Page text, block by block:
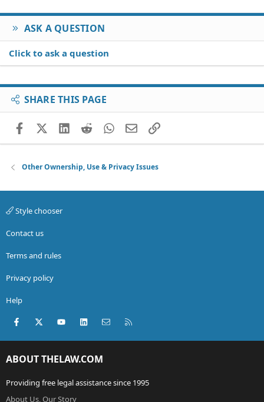
ASK A QUESTION
Click to ask a question
SHARE THIS PAGE
FacebookX (Twitter)
LinkedIn
RedditWhatsApp
EmailLink
Other Ownership, Use & Privacy Issues
Style chooser
Contact us
Terms and rules
Privacy policy
Help
Facebook
X (Twitter)youtubeLinkedInContact us
ABOUT THELAW.COM
Providing free legal assistance since 1995
About Us, Our Story